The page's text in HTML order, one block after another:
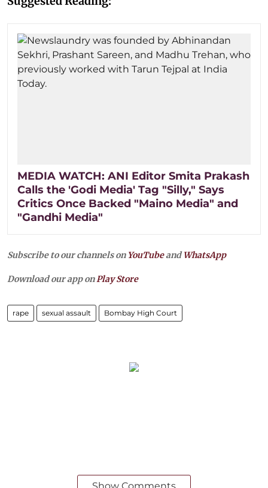
MEDIA WATCH: ANI Editor Smita Prakash
Calls the 'Godi Media' Tag "Silly," Says
Critics Once Backed "Maino Media" and
"Gandhi Media"
Subscribe to our channels on YouTubeandWhatsApp
Download our app onPlay Store
rape sexual assault Bombay High Court